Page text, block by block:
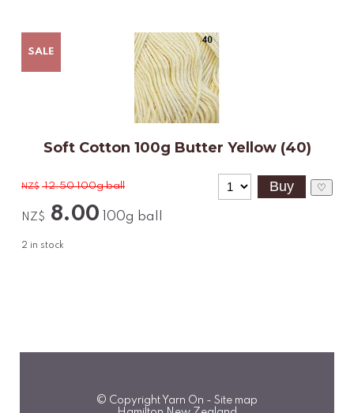
SALE
Soft Cotton 100g Butter Yellow (40)
NZ$ 12.50 100g ball
NZ$ 8.00 100g ball
2 in stock
♡
© Copyright Yarn On - Site map